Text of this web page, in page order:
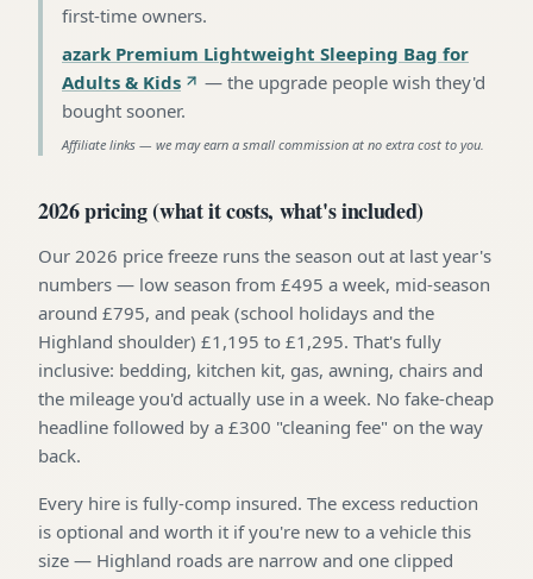
first-time owners.
azark Premium Lightweight Sleeping Bag for
Adults & Kids
— the upgrade people wish they'd
bought sooner.
Affiliate links — we may earn a small commission at no extra cost to you.
2026 pricing (what it costs, what's included)
Our 2026 price freeze runs the season out at last year's
numbers — low season from £495 a week, mid-season
around £795, and peak (school holidays and the
Highland shoulder) £1,195 to £1,295. That's fully
inclusive: bedding, kitchen kit, gas, awning, chairs and
the mileage you'd actually use in a week. No fake-cheap
headline followed by a £300 "cleaning fee" on the way
back.
Every hire is fully-comp insured. The excess reduction
is optional and worth it if you're new to a vehicle this
size — Highland roads are narrow and one clipped